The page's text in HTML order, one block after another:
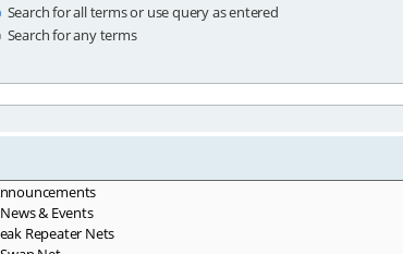
Search for all terms or use query as entered
Search for any terms